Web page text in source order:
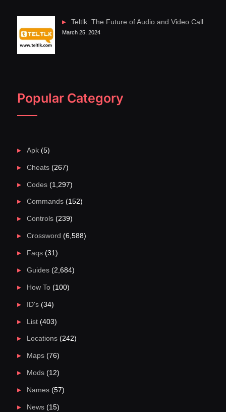
Teltlk: The Future of Audio and Video Call
March 25, 2024
Popular Category
Apk(5)
Cheats(267)
Codes(1,297)
Commands(152)
Controls(239)
Crossword (6,588)
Faqs(31)
Guides(2,684)
How To(100)
ID's(34)
List(403)
Locations(242)
Maps(76)
Mods(12)
Names(57)
News(15)